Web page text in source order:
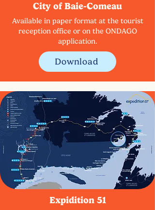
City of Baie-Comeau
Available in paper format at the tourist
reception office or on the ONDAGO
application.
Download
Expidition 51